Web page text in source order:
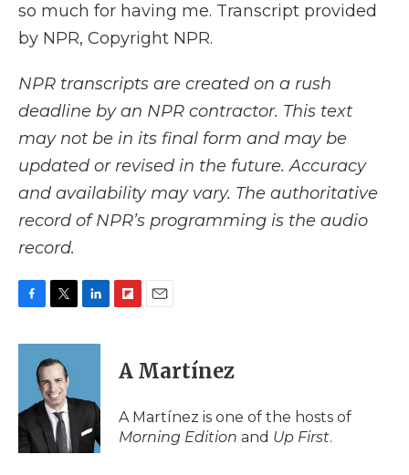
so much for having me. Transcript provided
by NPR, Copyright NPR.
NPR transcripts are created on a rush
deadline by an NPR contractor. This text
may not be in its final form and may be
updated or revised in the future. Accuracy
and availability may vary. The authoritative
record of NPR’s programming is the audio
record.
c
o
k
i
t
t
e
r
n
d
n
p
b
a
d
i
l
A Martínez
A Martínez is one of the hosts of
Morning Edition and Up First.